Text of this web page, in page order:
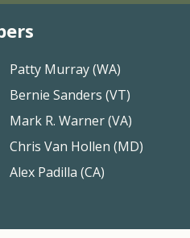
Patty Murray (WA)
Bernie Sanders (VT)
Mark R. Warner (VA)
Chris Van Hollen (MD)
Alex Padilla (CA)